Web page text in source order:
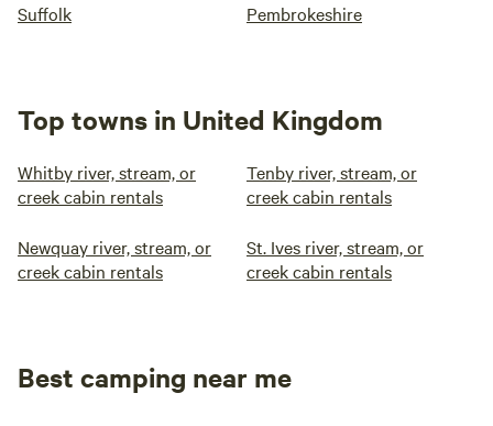
Suffolk Pembrokeshire
Top towns in United Kingdom
Whitby river, stream, or
creek cabin rentals
Tenby river, stream, or
creek cabin rentals
Newquay river, stream, or
creek cabin rentals
St. Ives river, stream, or
creek cabin rentals
Best camping near me